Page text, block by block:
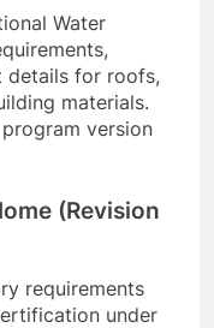
Water
details for roofs,
materials.
version
(Revision
requirements
under